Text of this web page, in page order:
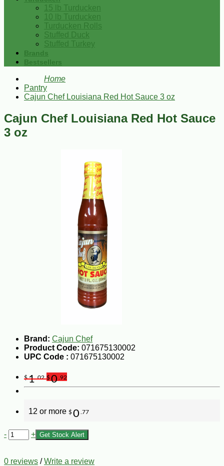
15 lb Turducken
10 lb Turducken
Turducken Rolls
Stuffed Duck
Stuffed Turkey
Brands
Bestsellers
Home
Pantry
Cajun Chef Louisiana Red Hot Sauce 3 oz
Cajun Chef Louisiana Red Hot Sauce
3 oz
Brand: Cajun Chef
Product Code: 071675130002
UPC Code : 071675130002
$1.02 $0 .92
12 or more $0 .77
- + Get Stock Alert
0 reviews /Write a review